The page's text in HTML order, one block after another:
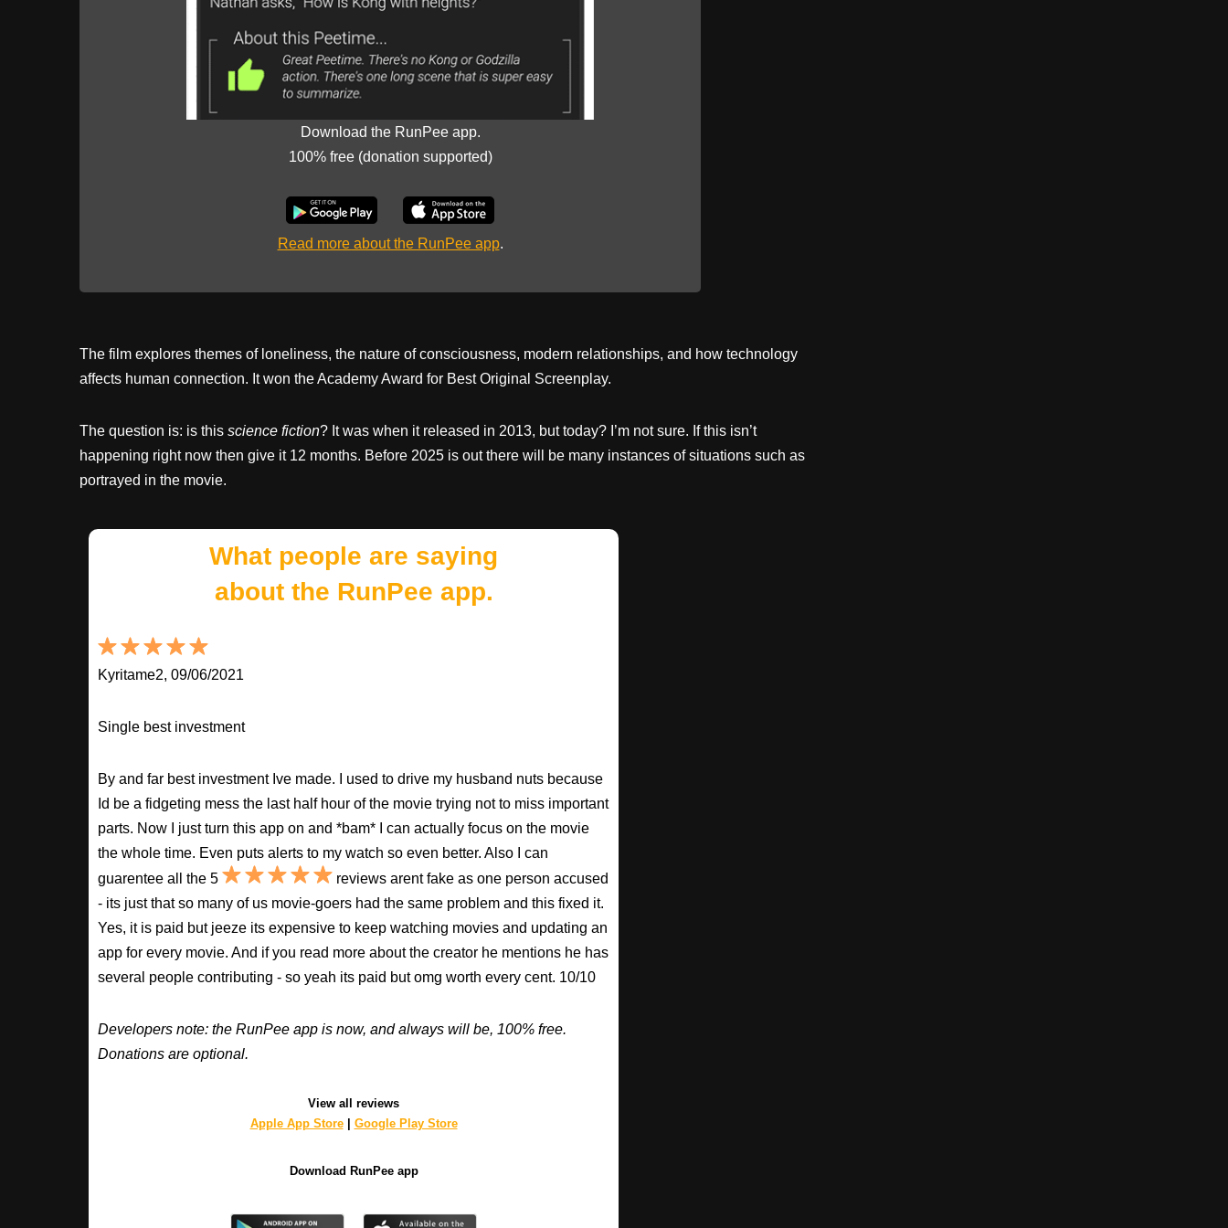
Download the RunPee app.
100% free (donation supported)
Read more about the RunPee app.
The film explores themes of loneliness, the nature of consciousness, modern relationships, and how technology
affects human connection. It won the Academy Award for Best Original Screenplay.
The question is: is this science fiction? It was when it released in 2013, but today? I’m not sure. If this isn’t
happening right now then give it 12 months. Before 2025 is out there will be many instances of situations such as
portrayed in the movie.
What people are saying
about the RunPee app.
Kyritame2, 09/06/2021
Single best investment
By and far best investment Ive made. I used to drive my husband nuts because
Id be a fidgeting mess the last half hour of the movie trying not to miss important
parts. Now I just turn this app on and *bam* I can actually focus on the movie
the whole time. Even puts alerts to my watch so even better. Also I can
guarentee all the 5
reviews arent fake as one person accused
- its just that so many of us movie-goers had the same problem and this fixed it.
Yes, it is paid but jeeze its expensive to keep watching movies and updating an
app for every movie. And if you read more about the creator he mentions he has
several people contributing - so yeah its paid but omg worth every cent. 10/10
Developers note: the RunPee app is now, and always will be, 100% free.
Donations are optional.
View all reviews
Apple App Store| Google Play Store
Download RunPee app